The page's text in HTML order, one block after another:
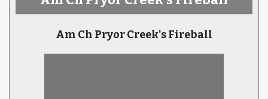
Am Ch Pryor Creek's Fireball